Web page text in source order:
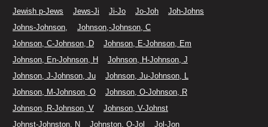
Jewish p-Jews
Jews-Ji Ji-Jo Jo-Joh
Joh-Johns
Johns-Johnson,
Johnson,-Johnson, C
Johnson, C-Johnson, D
Johnson, E-Johnson, Em
Johnson, En-Johnson, H
Johnson, H-Johnson, J
Johnson, J-Johnson, Ju
Johnson, Ju-Johnson, L
Johnson, M-Johnson, O
Johnson, O-Johnson, R
Johnson, R-Johnson, V
Johnson, V-Johnst
Johnst-Johnston, N
Johnston, O-Jol
Jol-Jon